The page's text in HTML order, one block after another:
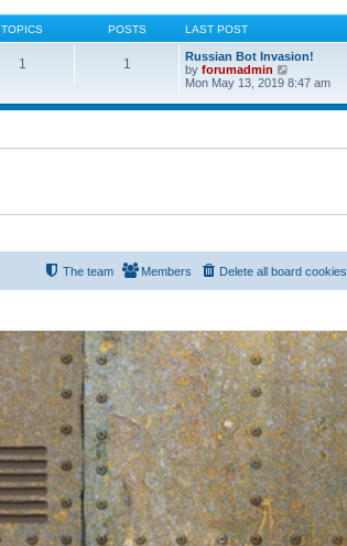
TOPICS POSTS LAST POST
1 1
Russian Bot Invasion!
by forumadmin
i
w
e
s
o
s
Mon May 13, 2019 8:47 am
Delete all board cookies
Members
The team